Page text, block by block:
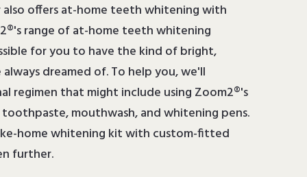
also offers at-home teeth whitening with
range of at-home teeth whitening
for you to have the kind of bright,
dreamed of. To help you, we'll
regimen that might include using Zoom2®'s
mouthwash, and whitening pens.
home whitening kit with custom-fitted
further.